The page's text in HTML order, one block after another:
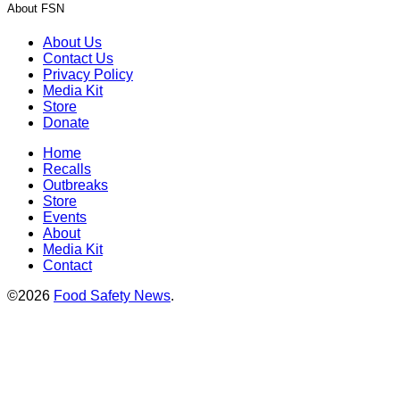
About FSN
About Us
Contact Us
Privacy Policy
Media Kit
Store
Donate
Home
Recalls
Outbreaks
Store
Events
About
Media Kit
Contact
©2026 Food Safety News.